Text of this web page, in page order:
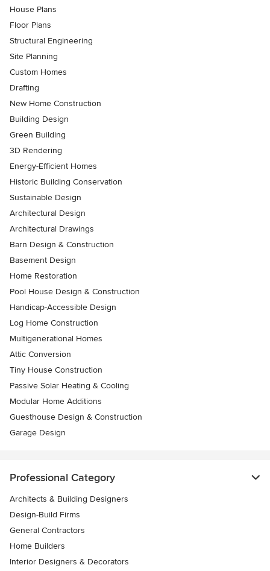
House Plans
Floor Plans
Structural Engineering
Site Planning
Custom Homes
Drafting
New Home Construction
Building Design
Green Building
3D Rendering
Energy-Efficient Homes
Historic Building Conservation
Sustainable Design
Architectural Design
Architectural Drawings
Barn Design & Construction
Basement Design
Home Restoration
Pool House Design & Construction
Handicap-Accessible Design
Log Home Construction
Multigenerational Homes
Attic Conversion
Tiny House Construction
Passive Solar Heating & Cooling
Modular Home Additions
Guesthouse Design & Construction
Garage Design
Professional Category
Architects & Building Designers
Design-Build Firms
General Contractors
Home Builders
Interior Designers & Decorators